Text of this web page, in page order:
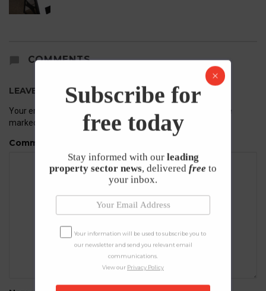
COMMENTS
LEAVE A REPLY
Your email address will not be published.
Required fields are
marked
Comment
Subscribe for
free today
Stay informed with our leading
property sector news, delivered free to
your inbox.
Your information will be used to subscribe you to
our newsletter and send you relevant email
communications.
View our Privacy Policy